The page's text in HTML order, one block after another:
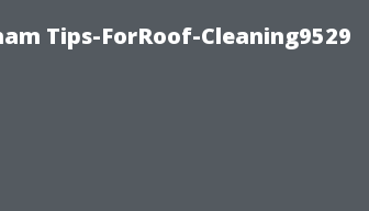
Tips-ForRoof-Cleaning9529